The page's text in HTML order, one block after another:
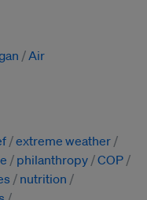
Air
extreme weather
philanthropy COP
nutrition